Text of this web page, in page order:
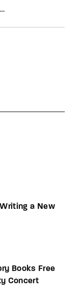
a New
Books Free
Concert